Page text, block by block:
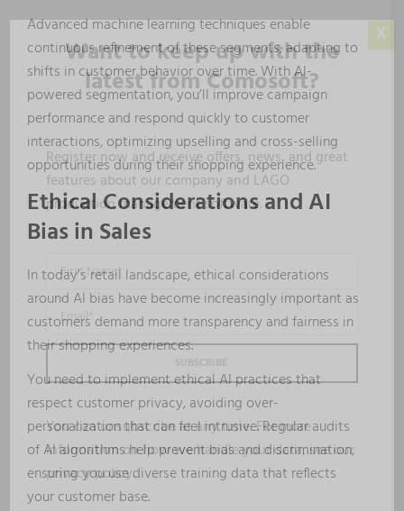
Advanced machine learning techniques enable
continuous refinement of these segments, adapting to
shifts in customer behavior over time. With AI-
powered segmentation, you’ll improve campaign
performance and respond quickly to customer
interactions, optimizing upselling and cross-selling
opportunities during their shopping experience.
Ethical Considerations and AI
Bias in Sales
In today’s retail landscape, ethical considerations
around AI bias have become increasingly important as
customers demand more transparency and fairness in
their shopping experiences.
You need to implement ethical AI practices that
respect customer privacy, avoiding over-
personalization that can feel intrusive. Regular audits
of AI algorithms help prevent bias and discrimination,
ensuring you use diverse training data that reflects
your customer base.
Want to keep up with the
latest from Comosoft?
Register now and receive offers, news, and great
features about our company and LAGO
production management software.
You can unsubscribe at any time. For more
information on how we handle your data, see our
privacy policy.
X